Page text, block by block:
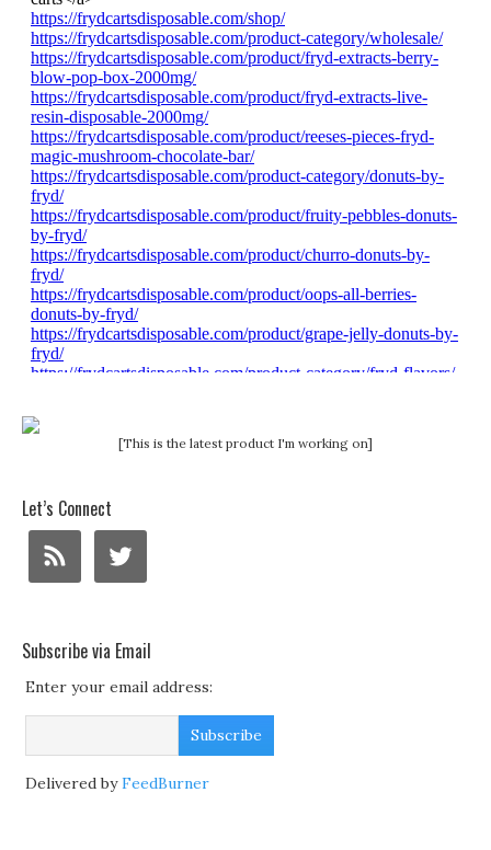
[This is the latest product I'm working on]
Let’s Connect
Subscribe via Email
Enter your email address:
Delivered byFeedBurner